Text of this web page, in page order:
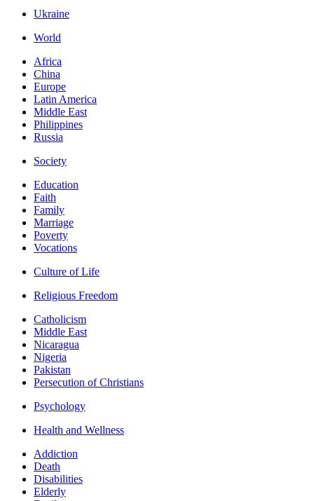
Ukraine
World
Africa
China
Europe
Latin America
Middle East
Philippines
Russia
Society
Education
Faith
Family
Marriage
Poverty
Vocations
Culture of Life
Religious Freedom
Catholicism
Middle East
Nicaragua
Nigeria
Pakistan
Persecution of Christians
Psychology
Health and Wellness
Addiction
Death
Disabilities
Elderly